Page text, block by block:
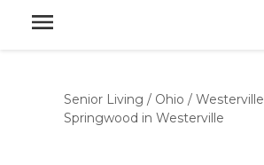
Senior Living / Ohio / Westerville
Springwood in Westerville